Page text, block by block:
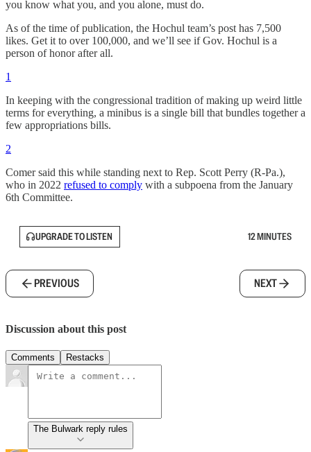
you know what you, and you alone, must do.
As of the time of publication, the Hochul team’s post has 7,500
likes. Get it to over 100,000, and we’ll see if Gov. Hochul is a
person of honor after all.
1
In keeping with the congressional tradition of making up weird little
terms for everything, a minibus is a single bill that bundles together a
few appropriations bills.
2
Comer said this while standing next to Rep. Scott Perry (R-Pa.),
who in 2022 refused to comply with a subpoena from the January
6th Committee.
UPGRADE TO LISTEN 12 MINUTES
PREVIOUS NEXT
Discussion about this post
Comments Restacks
The Bulwark reply rules